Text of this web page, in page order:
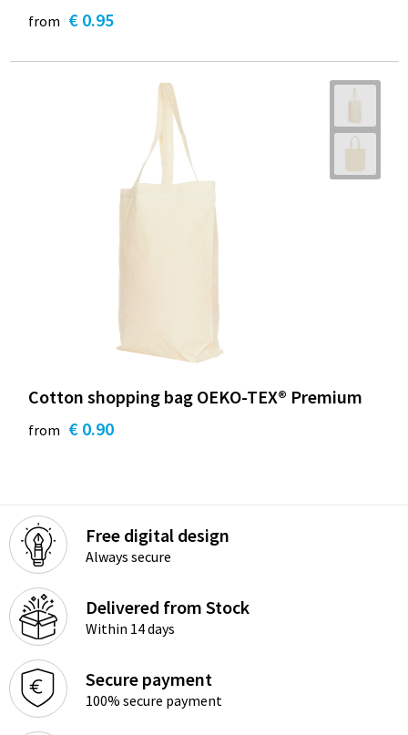
from € 0.95
Cotton shopping bag OEKO-TEX® Premium
from € 0.90
Free digital design
Always secure
Delivered from Stock
Within 14 days
Secure payment
100% secure payment